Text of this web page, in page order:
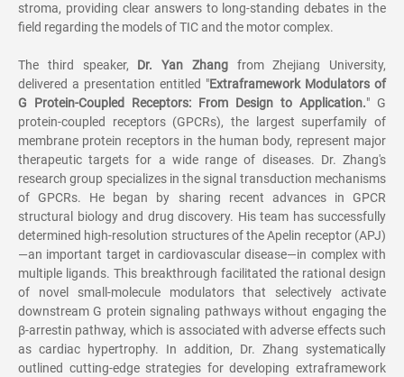
stroma, providing clear answers to long-standing debates in the
field regarding the models of TIC and the motor complex.
The third speaker, Dr. Yan Zhangfrom Zhejiang University,
delivered a presentation entitled "Extraframework Modulators of
G Protein-Coupled Receptors: From Design to Application." G
protein-coupled receptors (GPCRs), the largest superfamily of
membrane protein receptors in the human body, represent major
therapeutic targets for a wide range of diseases. Dr. Zhang's
research group specializes in the signal transduction mechanisms
of GPCRs. He began by sharing recent advances in GPCR
structural biology and drug discovery. His team has successfully
determined high-resolution structures of the Apelin receptor (APJ)
—an important target in cardiovascular disease—in complex with
multiple ligands. This breakthrough facilitated the rational design
of novel small-molecule modulators that selectively activate
downstream G protein signaling pathways without engaging the
β-arrestin pathway, which is associated with adverse effects such
as cardiac hypertrophy. In addition, Dr. Zhang systematically
outlined cutting-edge strategies for developing extraframework